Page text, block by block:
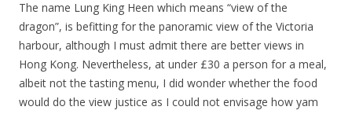
The name Lung King Heen which means “view of the
dragon”, is befitting for the panoramic view of the Victoria
harbour, although I must admit there are better views in
Hong Kong. Nevertheless, at under £30 a person for a meal,
albeit not the tasting menu, I did wonder whether the food
would do the view justice as I could not envisage how yam